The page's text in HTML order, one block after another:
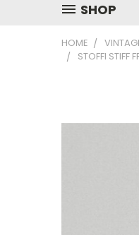
SHOP
HOME
STOFFI STIFF